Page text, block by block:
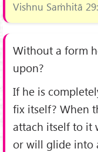
Vishnu Saṁhitā
Without a form
upon?
If he is
fix itself? When
attach itself to it
or will glide into